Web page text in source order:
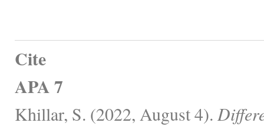
Cite
APA 7
Khillar, S. (2022, August 4).